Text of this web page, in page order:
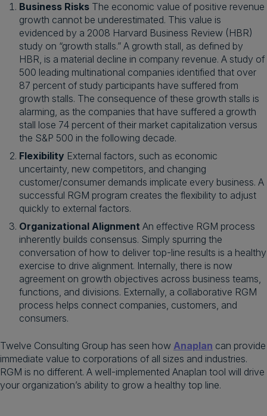
Business Risks The economic value of positive revenue
growth cannot be underestimated. This value is
evidenced by a 2008 Harvard Business Review (HBR)
study on “growth stalls.” A growth stall, as defined by
HBR, is a material decline in company revenue. A study of
500 leading multinational companies identified that over
87 percent of study participants have suffered from
growth stalls. The consequence of these growth stalls is
alarming, as the companies that have suffered a growth
stall lose 74 percent of their market capitalization versus
the S&P 500 in the following decade.
Flexibility External factors, such as economic
uncertainty, new competitors, and changing
customer/consumer demands implicate every business. A
successful RGM program creates the flexibility to adjust
quickly to external factors.
Organizational Alignment An effective RGM process
inherently builds consensus. Simply spurring the
conversation of how to deliver top-line results is a healthy
exercise to drive alignment. Internally, there is now
agreement on growth objectives across business teams,
functions, and divisions. Externally, a collaborative RGM
process helps connect companies, customers, and
consumers.
Twelve Consulting Group has seen how Anaplan can provide
immediate value to corporations of all sizes and industries.
RGM is no different. A well-implemented Anaplan tool will drive
your organization’s ability to grow a healthy top line.